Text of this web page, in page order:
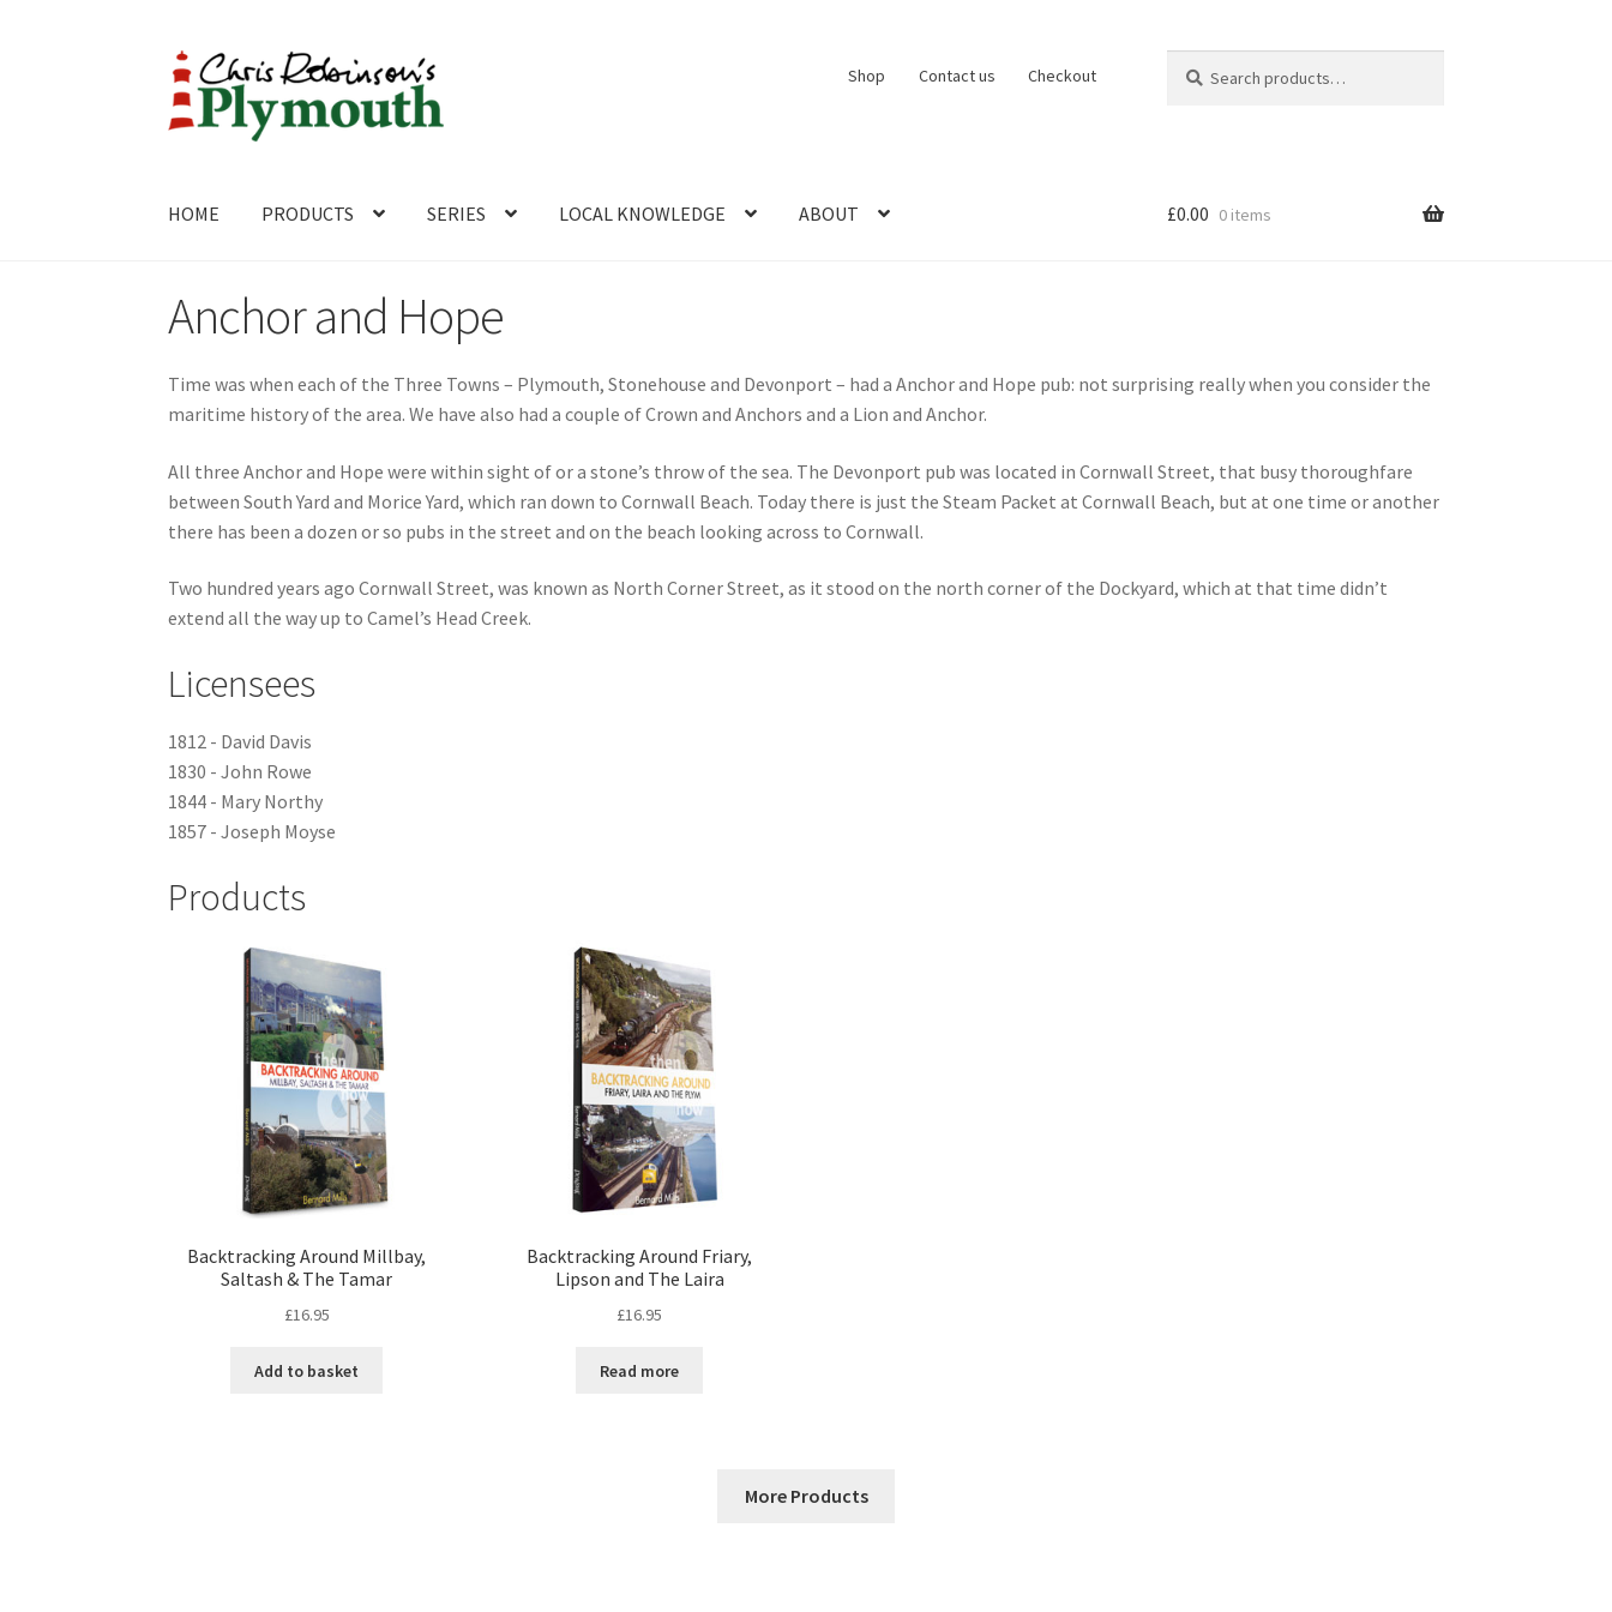
Skip
to
navigation
Skip
to
content
Shop Contact us Checkout
for:
HOME PRODUCTS SERIES LOCAL KNOWLEDGE ABOUT
ABOUT Checkout
£0.00 0 items
Anchor and Hope
Time was when each of the Three Towns – Plymouth, Stonehouse and Devonport – had a Anchor and Hope pub: not surprising really when you consider the
maritime history of the area. We have also had a couple of Crown and Anchors and a Lion and Anchor.
All three Anchor and Hope were within sight of or a stone’s throw of the sea. The Devonport pub was located in Cornwall Street, that busy thoroughfare
between South Yard and Morice Yard, which ran down to Cornwall Beach. Today there is just the Steam Packet at Cornwall Beach, but at one time or another
there has been a dozen or so pubs in the street and on the beach looking across to Cornwall.
Two hundred years ago Cornwall Street, was known as North Corner Street, as it stood on the north corner of the Dockyard, which at that time didn’t
extend all the way up to Camel’s Head Creek.
Licensees
1812 - David Davis
1830 - John Rowe
1844 - Mary Northy
1857 - Joseph Moyse
Products
Backtracking Around Millbay,
Saltash & The Tamar
£16.95
Add to basket
Backtracking Around Friary,
Lipson and The Laira
£16.95
Read more
More Products